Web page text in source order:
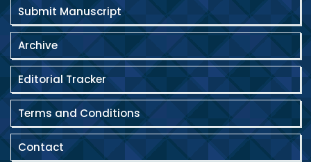
background, she continues to contribute
significantly to scientific innovation,
capacity building, and sustainable
development.
Submit Manuscript
Archive
Editorial Tracker
Terms and Conditions
Contact